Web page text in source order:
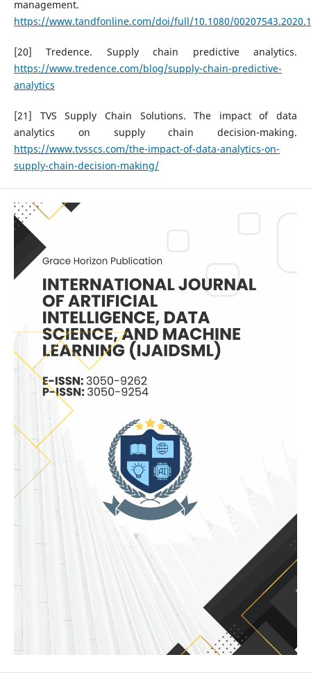
management.
https://www.tandfonline.com/doi/full/10.1080/
[20] Tredence. Supply chain predictive analytics.
https://www.tredence.com/blog/supply-chain-predictive-
analytics
[21] TVS Supply Chain Solutions. The impact of data
analytics on supply chain decision-making.
https://www.tvsscs.com/the-impact-of-data-analytics-on-
supply-chain-decision-making/